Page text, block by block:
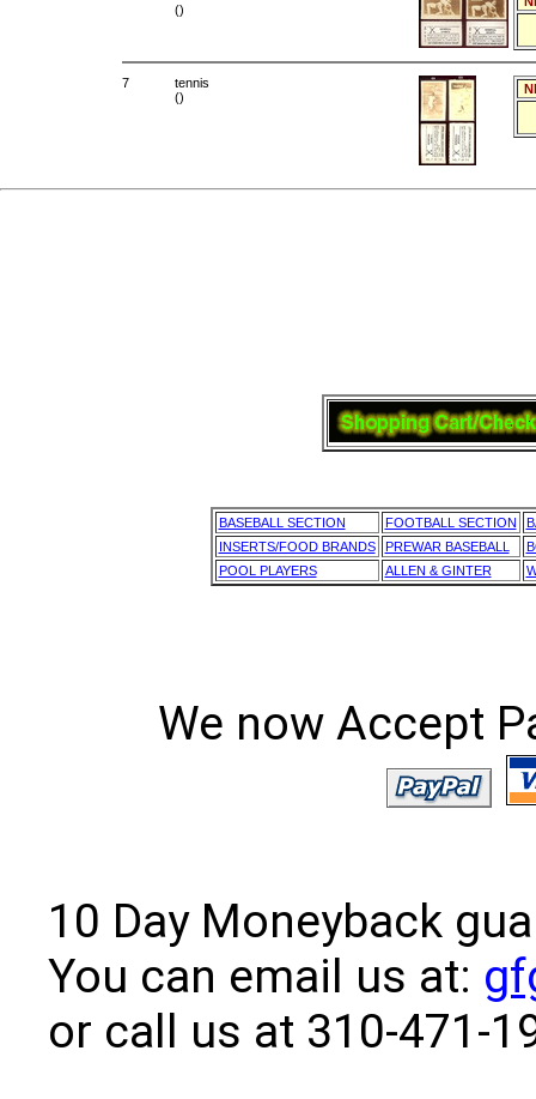
()
7
tennis
()
BASEBALL SECTION FOOTBALL SECTION
INSERTS/FOOD BRANDS
PREWAR BASEBALL
POOL PLAYERS
ALLEN & GINTER
We now Accept
10 Day Moneyback
You can email us at:
or call us at 310-471-